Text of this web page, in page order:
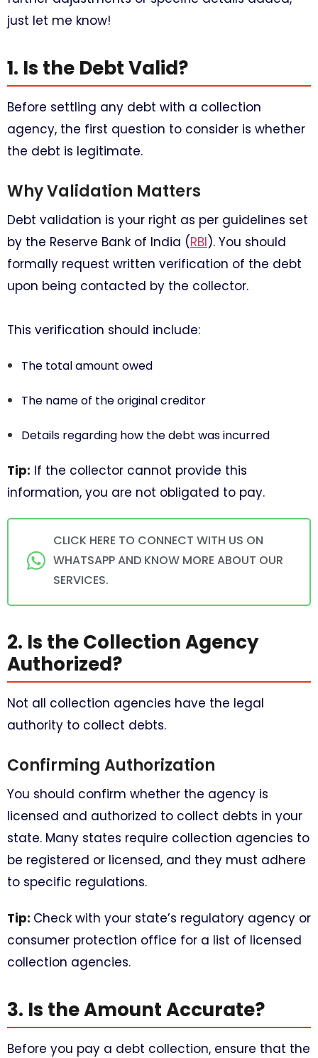
just let me know!
1. Is the Debt Valid?
Before settling any debt with a collection
agency, the first question to consider is whether
the debt is legitimate.
Why Validation Matters
Debt validation is your right as per guidelines set
by the Reserve Bank of India (RBI). You should
formally request written verification of the debt
upon being contacted by the collector.
This verification should include:
The total amount owed
The name of the original creditor
Details regarding how the debt was incurred
Tip: If the collector cannot provide this
information, you are not obligated to pay.
CLICK HERE TO CONNECT WITH US ON
WHATSAPP AND KNOW MORE ABOUT OUR
SERVICES.
2. Is the Collection Agency
Authorized?
Not all collection agencies have the legal
authority to collect debts.
Confirming Authorization
You should confirm whether the agency is
licensed and authorized to collect debts in your
state. Many states require collection agencies to
be registered or licensed, and they must adhere
to specific regulations.
Tip: Check with your state’s regulatory agency or
consumer protection office for a list of licensed
collection agencies.
3. Is the Amount Accurate?
Before you pay a debt collection, ensure that the